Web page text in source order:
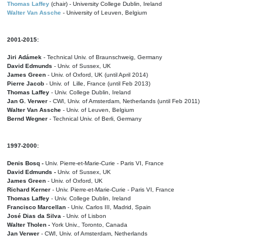
Thomas Laffey (chair) - University College Dublin, Ireland
Walter Van Assche - University of Leuven, Belgium
2001-2015:
Jiri Adámek - Technical Univ. of Braunschweig, Germany
David Edmunds - Univ. of Sussex, UK
James Green - Univ. of Oxford, UK (until April 2014)
Pierre Jacob - Univ. of Lille, France (until Feb 2013)
Thomas Laffey - Univ. College Dublin, Ireland
Jan G. Verwer - CWI, Univ. of Amsterdam, Netherlands (until Feb 2011)
Walter Van Assche - Univ. of Leuven, Belgium
Bernd Wegner - Technical Univ. of Berli, Germany
1997-2000:
Denis Bosq - Univ. Pierre-et-Marie-Curie - Paris VI, France
David Edmunds - Univ. of Sussex, UK
James Green - Univ. of Oxford, UK
Richard Kerner - Univ. Pierre-et-Marie-Curie - Paris VI, France
Thomas Laffey - Univ. College Dublin, Ireland
Francisco Marcellan - Univ. Carlos III, Madrid, Spain
José Dias da Silva - Univ. of Lisbon
Walter Tholen - York Univ., Toronto, Canada
Jan Verwer - CWI, Univ. of Amsterdam, Netherlands